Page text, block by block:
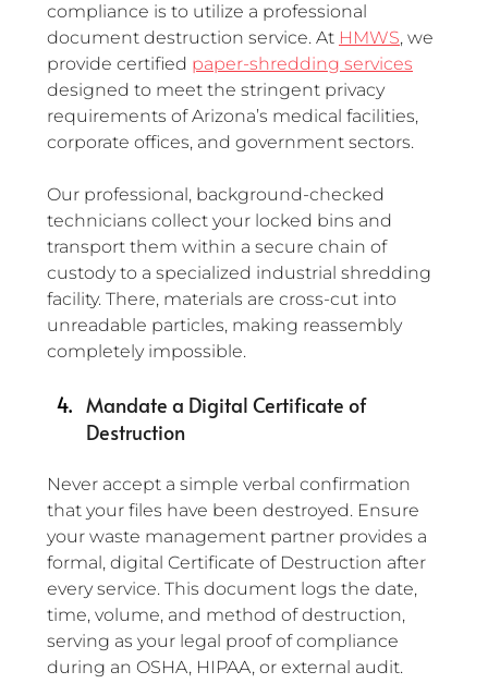
compliance is to utilize a professional
document destruction service. At HMWS, we
provide certified paper-shredding services
designed to meet the stringent privacy
requirements of Arizona’s medical facilities,
corporate offices, and government sectors.
Our professional, background-checked
technicians collect your locked bins and
transport them within a secure chain of
custody to a specialized industrial shredding
facility. There, materials are cross-cut into
unreadable particles, making reassembly
completely impossible.
Mandate a Digital Certificate of
Destruction
Never accept a simple verbal confirmation
that your files have been destroyed. Ensure
your waste management partner provides a
formal, digital Certificate of Destruction after
every service. This document logs the date,
time, volume, and method of destruction,
serving as your legal proof of compliance
during an OSHA, HIPAA, or external audit.